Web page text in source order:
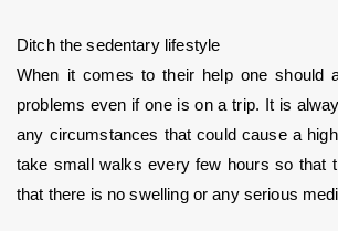
Ditch the sedentary lifestyle
When it comes to their help one should
problems even if one is on a trip. It is
any circumstances that could cause a
take small walks every few hours so that
that there is no swelling or any serious